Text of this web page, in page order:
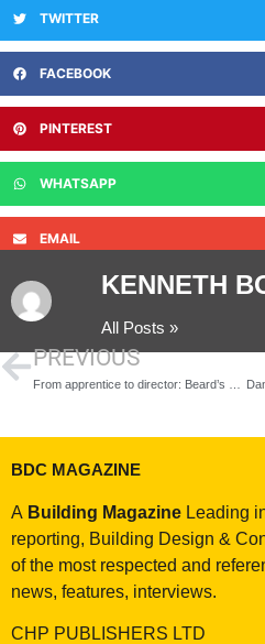
TWITTER
FACEBOOK
PINTEREST
WHATSAPP
EMAIL
KENNETH
All Posts »
PREVIOUS
BDC MAGAZINE
A Building Magazine Leading
reporting, Building Design &
of the most respected and
news, features, interviews.
CHP PUBLISHERS LTD